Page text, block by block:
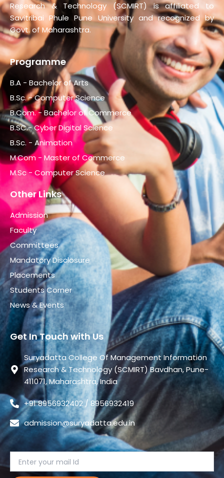
Research & Technology (SCMIRT) is affiliated to
Savitribai Phule Pune University and recognized by
Govt. of Maharashtra.
Programme
B.A - Bachelor of Arts
B.Sc. - Computer Science
B.Com. - Bachelor of Commerce
B.SC.- Cyber Digital Science
B.Sc. - Animation
M.Com - Master of Commerce
M.Sc - Computer Science
Other Links
Admission
Faculty
Committees
Mandatory Disclosure
Placements
Students Corner
News & Events
Get In Touch with Us
Suryadatta College Of Management Information
Research & Technology (SCMIRT) Bavdhan, Pune-
411071, Maharashtra, India
+91 8956932402 / 8956932419
admission@suryadatta.edu.in